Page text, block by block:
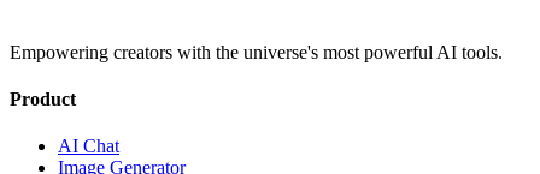
Empowering creators with the universe's most powerful AI tools.
Product
AI Chat
Image Generator